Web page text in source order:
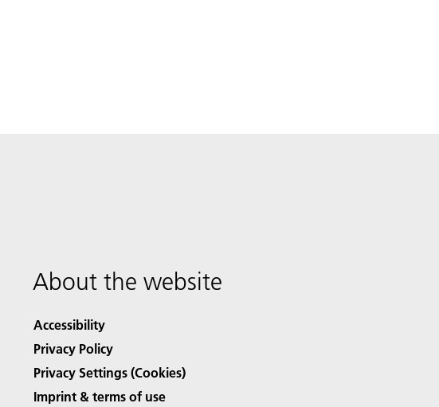
About the website
Accessibility
Privacy Policy
Privacy Settings (Cookies)
Imprint & terms of use